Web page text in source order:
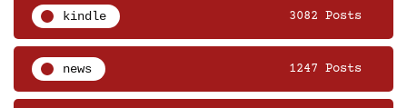
kindle 3082 Posts
news 1247 Posts